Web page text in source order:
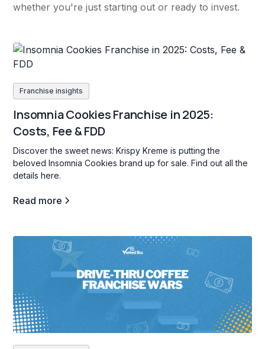
whether you're just starting out or ready to invest.
Franchise insights
Insomnia Cookies Franchise in 2025:
Costs, Fee & FDD
Discover the sweet news: Krispy Kreme is putting the
beloved Insomnia Cookies brand up for sale. Find out all the
details here.
Read more